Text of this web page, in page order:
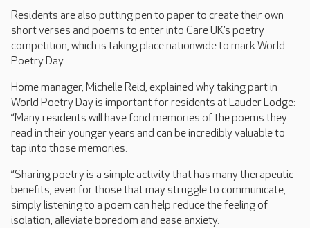
Residents are also putting pen to paper to create their own
short verses and poems to enter into Care UK’s poetry
competition, which is taking place nationwide to mark World
Poetry Day.
Home manager, Michelle Reid, explained why taking part in
World Poetry Day is important for residents at Lauder Lodge:
“Many residents will have fond memories of the poems they
read in their younger years and can be incredibly valuable to
tap into those memories.
“Sharing poetry is a simple activity that has many therapeutic
benefits, even for those that may struggle to communicate,
simply listening to a poem can help reduce the feeling of
isolation, alleviate boredom and ease anxiety.